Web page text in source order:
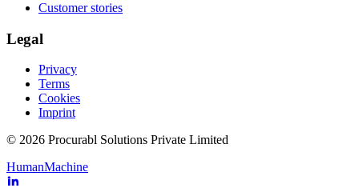
Customer stories
Legal
Privacy
Terms
Cookies
Imprint
© 2026 Procurabl Solutions Private Limited
HumanMachine